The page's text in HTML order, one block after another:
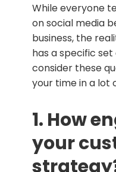
While everyone
on social media
business, the
has a specific set
consider these
your time in a lot
1. How
your